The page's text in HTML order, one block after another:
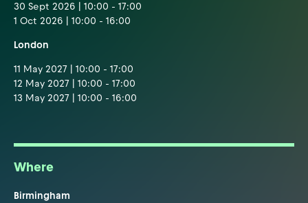
30 Sept 2026 | 10:00 - 17:00
1 Oct 2026 | 10:00 - 16:00
London
11 May 2027 | 10:00 - 17:00
12 May 2027 | 10:00 - 17:00
13 May 2027 | 10:00 - 16:00
Where
Birmingham